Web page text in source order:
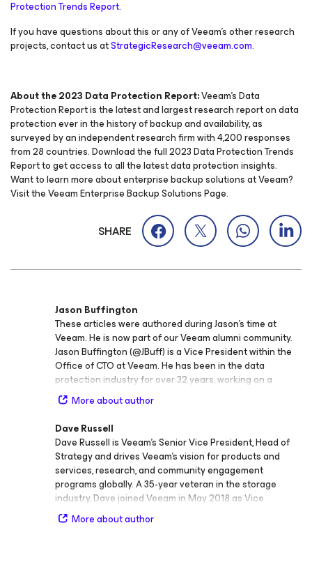
Protection Trends Report.
If you have questions about this or any of Veeam’s other research
projects, contact us atStrategicResearch@veeam.com.
About the 2023 Data Protection Report:Veeam’s Data
Protection Report is the latest and largest research report on data
protection ever in the history of backup and availability, as
surveyed by an independent research firm with 4,200 responses
from 28 countries. Download the full 2023 Data Protection Trends
Report to get access to all the latest data protection insights.
Want to learn more about enterprise backup solutions at Veeam?
Visit the Veeam Enterprise Backup Solutions Page.
SHARE
Jason Buffington
These articles were authored during Jason’s time at
Veeam. He is now part of our Veeam alumni community.
Jason Buffington (@JBuff) is a Vice President within the
Office of CTO at Veeam. He has been in the data
protection industry for over 32 years, working on a
variety of backup, replication/failover, and BC/DR
solutions within data protection vendors and Microsoft.
Prior to joining Veeam, Jason was the Principal Analyst at
the Enterprise Strategy Group (ESG) covering the myriad
data protection vendors and providers in the IT industry.
Outside of IT, Jason is an active volunteer leader in
Scouting BSA. At Veeam, Jason leads our Strategic
Research vTeam that fuels product strategy and go-to-
market initiatives; he also serves as a thought
leader/SME at key industry events and evangelizes
More about author
Dave Russell
Dave Russell is Veeam’s Senior Vice President, Head of
Strategy and drives Veeam’s vision for products and
services, research, and community engagement
programs globally. A 35-year veteran in the storage
industry, Dave joined Veeam in May 2018 as Vice
President of Enterprise Strategy. Prior to Veeam, he held
the role of Vice President and Distinguished Analyst at
More about author